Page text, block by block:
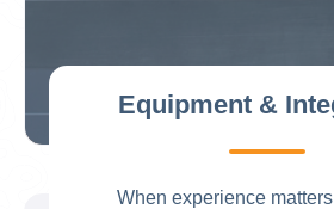
Equipment &
When experience